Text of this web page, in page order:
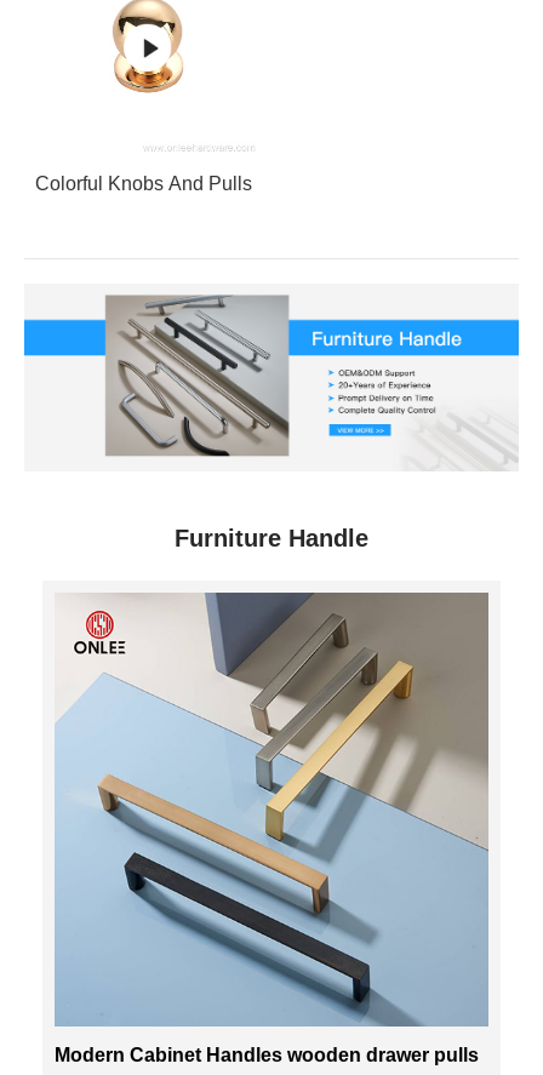
Colorful Knobs And Pulls
Furniture Handle
Modern Cabinet Handles wooden drawer pulls